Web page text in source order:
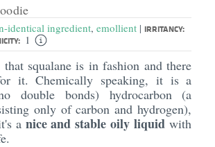
identical ingredient, emollient | IRRITANCY:
1
squalane is in fashion and there
it. Chemically speaking, it is a
double bonds) hydrocarbon (a
only of carbon and hydrogen),
a nice and stable oily liquid with